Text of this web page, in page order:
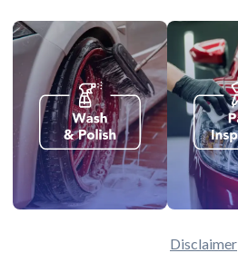
Disclaimer